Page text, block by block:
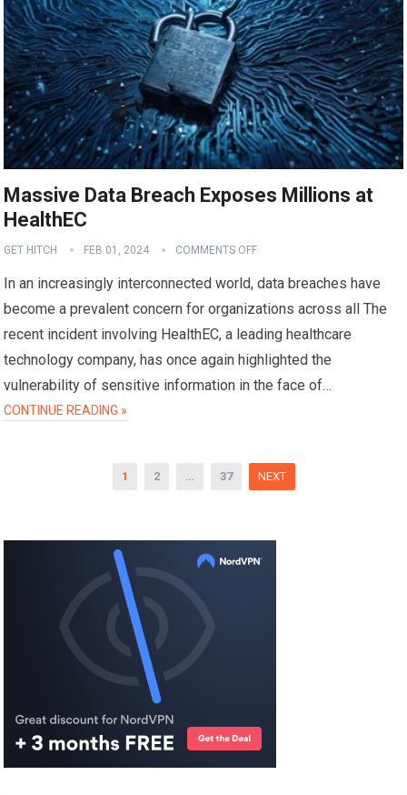
Massive Data Breach Exposes Millions at
HealthEC
GET HITCH FEB 01, 2024 COMMENTS OFF
In an increasingly interconnected world, data breaches have
become a prevalent concern for organizations across all The
recent incident involving HealthEC, a leading healthcare
technology company, has once again highlighted the
vulnerability of sensitive information in the face of…
CONTINUE READING »
1 2 … 37 NEXT